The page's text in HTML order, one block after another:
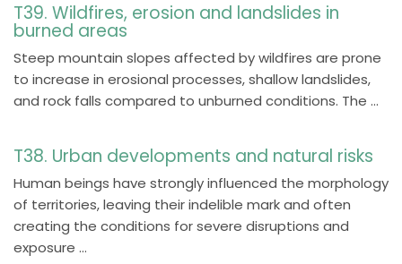
T39. Wildfires, erosion and landslides in
burned areas
Steep mountain slopes affected by wildfires are prone
to increase in erosional processes, shallow landslides,
and rock falls compared to unburned conditions. The ...
T38. Urban developments and natural risks
Human beings have strongly influenced the morphology
of territories, leaving their indelible mark and often
creating the conditions for severe disruptions and
exposure ...